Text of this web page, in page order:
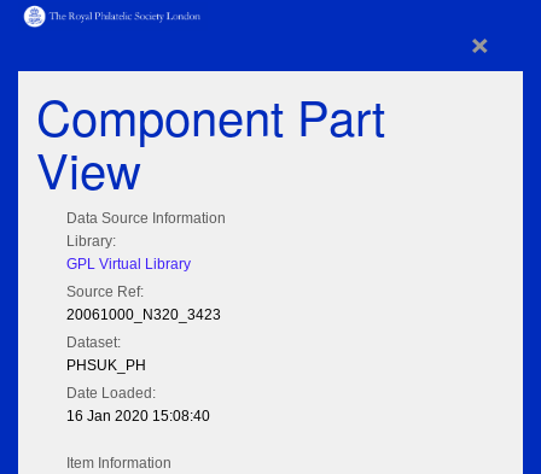
×
Component Part
View
Data Source Information
Library:
GPL Virtual Library
Source Ref:
20061000_N320_3423
Dataset:
PHSUK_PH
Date Loaded:
16 Jan 2020 15:08:40
Item Information